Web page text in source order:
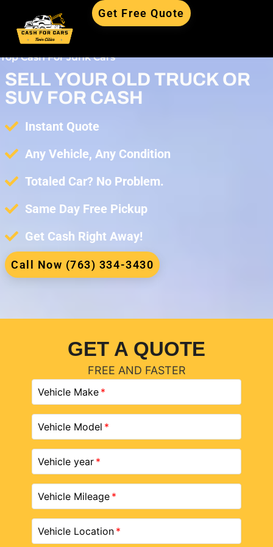
Get Free Quote
Top Cash For Junk Cars
SELL YOUR OLD TRUCK OR
SUV FOR CASH
Instant Quote
Any Vehicle, Any Condition
Totaled Car? No Problem.
Same Day Free Pickup
Get Cash Right Away!
Call Now (763) 334-3430
GET A QUOTE
FREE AND FASTER
Vehicle Make
Vehicle Model
Vehicle year
Vehicle Mileage
Vehicle Location